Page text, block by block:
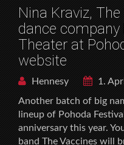
Nina Kraviz,
dance company
Theater at
website
Hennesy
1.
Another batch of big
lineup of Pohoda
anniversary this year.
band The Vaccines will